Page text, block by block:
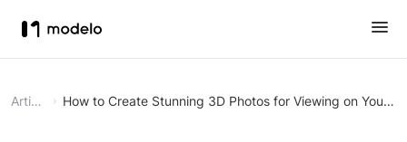
Article How to Create Stunning 3D Photos for Viewing on Your